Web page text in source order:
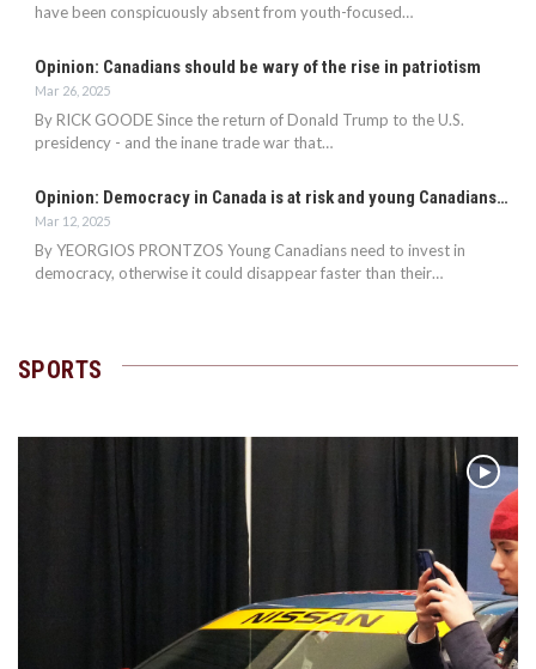
have been conspicuously absent from youth-focused…
Opinion: Canadians should be wary of the rise in patriotism
Mar 26, 2025
By RICK GOODE Since the return of Donald Trump to the U.S.
presidency - and the inane trade war that…
Opinion: Democracy in Canada is at risk and young Canadians…
Mar 12, 2025
By YEORGIOS PRONTZOS Young Canadians need to invest in
democracy, otherwise it could disappear faster than their…
SPORTS